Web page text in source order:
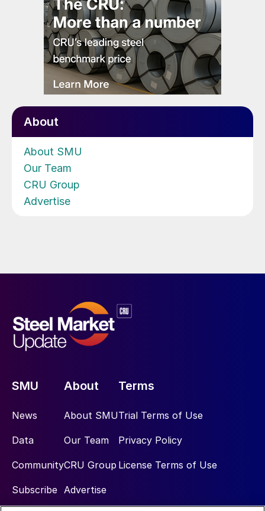
About
About SMU
Our Team
CRU Group
Advertise
SMU
News
Data
Community
Subscribe
About
About SMU
Our Team
CRU Group
Advertise
Terms
Trial Terms of Use
Privacy Policy
License Terms of Use